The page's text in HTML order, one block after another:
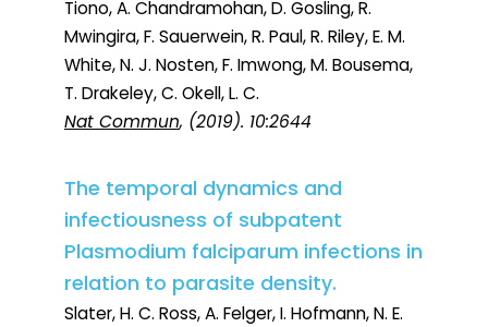
Tiono, A. Chandramohan, D. Gosling, R.
Mwingira, F. Sauerwein, R. Paul, R. Riley, E. M.
White, N. J. Nosten, F. Imwong, M. Bousema,
T. Drakeley, C. Okell, L. C.
Nat Commun, (2019). 10:2644
The temporal dynamics and
infectiousness of subpatent
Plasmodium falciparum infections in
relation to parasite density.
Slater, H. C. Ross, A. Felger, I. Hofmann, N. E.